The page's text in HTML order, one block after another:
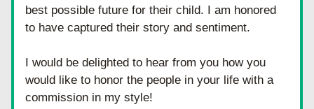
best possible future for their child. I am honored
to have captured their story and sentiment.
I would be delighted to hear from you how you
would like to honor the people in your life with a
commission in my style!